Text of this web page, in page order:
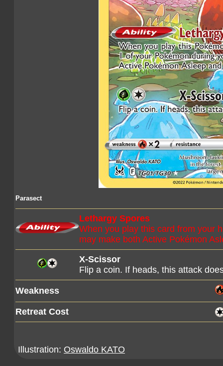
Parasect
Lethargy Spores
When you play this card from your
may make both Active Pokémon
X-Scissor
Flip a coin. If heads, this attack
Weakness
Retreat Cost
Illustration: Oswaldo KATO